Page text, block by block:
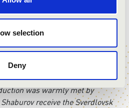
selection
Deny
is scheduled on September
his opera debut as a
Gianni Schicchi
Mussorgsky conservatory
was warmly met by
receive the Sverdlovsk